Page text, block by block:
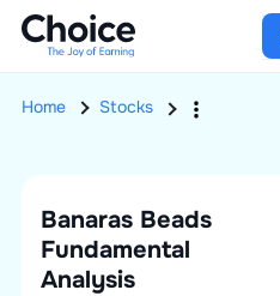
Home Stocks
Banaras Beads
Fundamental
Analysis